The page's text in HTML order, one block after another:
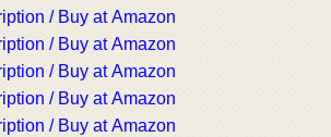
/ Buy at Amazon
/ Buy at Amazon
/ Buy at Amazon
/ Buy at Amazon
/ Buy at Amazon